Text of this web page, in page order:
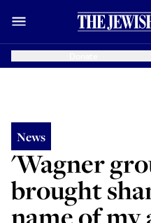
News
'Wagner
brought